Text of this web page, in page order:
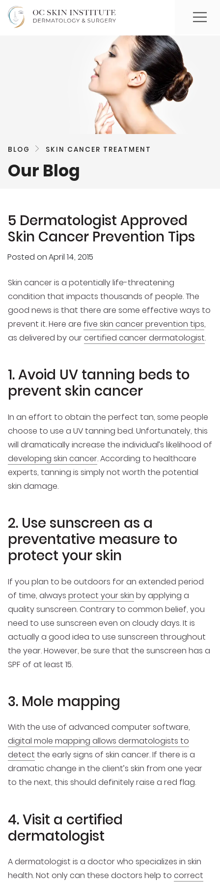
BLOG SKIN CANCER TREATMENT
Our Blog
5 Dermatologist Approved
Skin Cancer Prevention Tips
Posted onApril 14, 2015
Skin cancer is a potentially life-threatening
condition that impacts thousands of people. The
good news is that there are some effective ways to
prevent it. Here are five skin cancer prevention tips,
as delivered by ourcertified cancer dermatologist.
1. Avoid UV tanning beds to
prevent skin cancer
In an effort to obtain the perfect tan, some people
choose to use a UV tanning bed. Unfortunately, this
will dramatically increase the individual’s likelihood of
developing skin cancer. According to healthcare
experts, tanning is simply not worth the potential
skin damage.
2. Use sunscreen as a
preventative measure to
protect your skin
If you plan to be outdoors for an extended period
of time, always protect your skin by applying a
quality sunscreen. Contrary to common belief, you
need to use sunscreen even on cloudy days. It is
actually a good idea to use sunscreen throughout
the year. However, be sure that the sunscreen has a
SPF of at least 15.
3. Mole mapping
With the use of advanced computer software,
digital mole mapping allows dermatologists to
detect the early signs of skin cancer. If there is a
dramatic change in the client’s skin from one year
to the next, this should definitely raise a red flag.
4. Visit a certified
dermatologist
A dermatologist is a doctor who specializes in skin
health. Not only can these doctors help to correct